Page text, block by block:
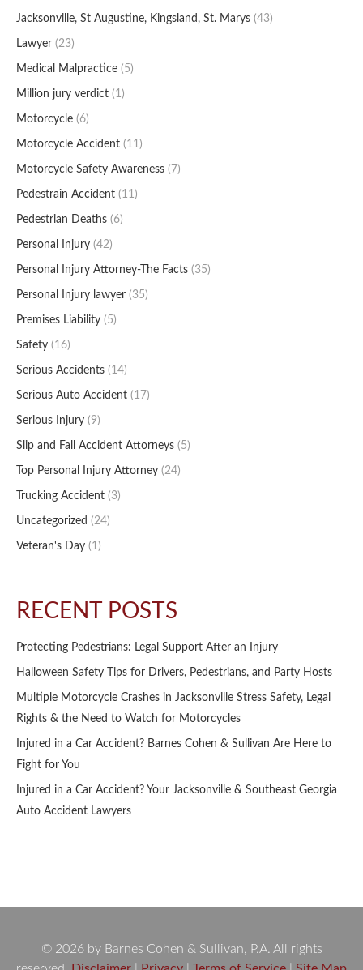
Jacksonville, St Augustine, Kingsland, St. Marys (43)
Lawyer (23)
Medical Malpractice (5)
Million jury verdict (1)
Motorcycle (6)
Motorcycle Accident (11)
Motorcycle Safety Awareness (7)
Pedestrain Accident (11)
Pedestrian Deaths (6)
Personal Injury (42)
Personal Injury Attorney-The Facts (35)
Personal Injury lawyer (35)
Premises Liability (5)
Safety (16)
Serious Accidents (14)
Serious Auto Accident (17)
Serious Injury (9)
Slip and Fall Accident Attorneys (5)
Top Personal Injury Attorney (24)
Trucking Accident (3)
Uncategorized (24)
Veteran's Day (1)
RECENT POSTS
Protecting Pedestrians: Legal Support After an Injury
Halloween Safety Tips for Drivers, Pedestrians, and Party Hosts
Multiple Motorcycle Crashes in Jacksonville Stress Safety, Legal
Rights & the Need to Watch for Motorcycles
Injured in a Car Accident? Barnes Cohen & Sullivan Are Here to
Fight for You
Injured in a Car Accident? Your Jacksonville & Southeast Georgia
Auto Accident Lawyers
© 2026 by Barnes Cohen & Sullivan, P.A. All rights